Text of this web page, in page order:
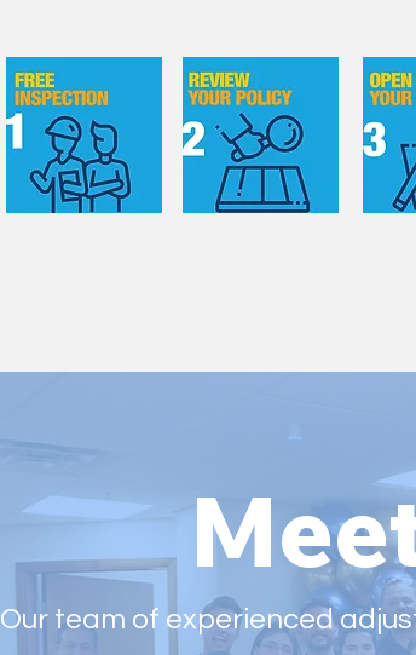
Our team of experienced